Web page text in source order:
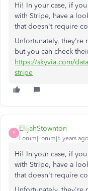
Hi! In your case, if
with Stripe, have a
that doesn't require
Unfortunately, they're
but you can check
https://skyvia.com/
stripe
E
ElijahStownton
Forum|Forum|5 years ago
Hi! In your case, if
with Stripe, have a
that doesn't require